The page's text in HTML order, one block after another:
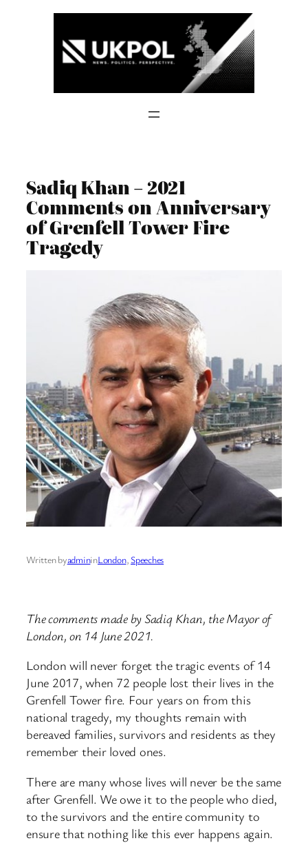
Sadiq Khan – 2021
Comments on Anniversary
of Grenfell Tower Fire
Tragedy
Written byadmininLondon, Speeches
The comments made by Sadiq Khan, the Mayor of
London, on 14 June 2021.
London will never forget the tragic events of 14
June 2017, when 72 people lost their lives in the
Grenfell Tower fire. Four years on from this
national tragedy, my thoughts remain with
bereaved families, survivors and residents as they
remember their loved ones.
There are many whose lives will never be the same
after Grenfell. We owe it to the people who died,
to the survivors and the entire community to
ensure that nothing like this ever happens again.